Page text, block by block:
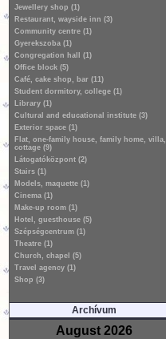
Jewellery shop (1)
Restaurant, wayside inn (3)
Community centre (1)
Gyerekszoba (1)
Congregation hall (1)
Office block (5)
Café, cake shop, bar (11)
Student dormitory, college (1)
Library (1)
Cultural and educational institute (3)
Exterior space (1)
Flat, one-family house, family home, villa,
cottage (9)
Látogatóközpont (2)
Stairs (1)
Models, maquette (1)
Cinema (1)
Make-up room (1)
Hotel, guesthouse (5)
Szépségcentrum (1)
Theatre (1)
Church, chapel (5)
Travel agency (1)
Shop (3)
Archívum
August 2026